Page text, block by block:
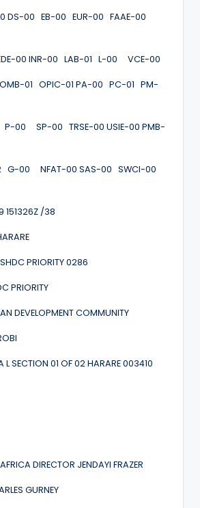
DS-00 EB-00 EUR-00 FAAE-00
00 INR-00 LAB-01 L-00 VCE-00
01 OPIC-01 PA-00 PC-01 PM-
00 SP-00 TRSE-00 USIE-00 PMB-
G-00 NFAT-00 SAS-00 SWCI-00
/38
PRIORITY 0286
PRIORITY
DEVELOPMENT COMMUNITY
L SECTION 01 OF 02 HARARE 003410
DIRECTOR JENDAYI FRAZER
GURNEY